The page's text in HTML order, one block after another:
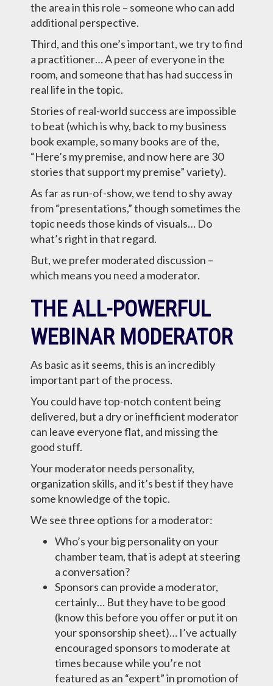
the area in this role – someone who can add
additional perspective.
Third, and this one’s important, we try to find
a practitioner… A peer of everyone in the
room, and someone that has had success in
real life in the topic.
Stories of real-world success are impossible
to beat (which is why, back to my business
book example, so many books are of the,
“Here’s my premise, and now here are 30
stories that support my premise” variety).
As far as run-of-show, we tend to shy away
from “presentations,” though sometimes the
topic needs those kinds of visuals… Do
what’s right in that regard.
But, we prefer moderated discussion –
which means you need a moderator.
THE ALL-POWERFUL
WEBINAR MODERATOR
As basic as it seems, this is an incredibly
important part of the process.
You could have top-notch content being
delivered, but a dry or inefficient moderator
can leave everyone flat, and missing the
good stuff.
Your moderator needs personality,
organization skills, and it’s best if they have
some knowledge of the topic.
We see three options for a moderator:
Who’s your big personality on your
chamber team, that is adept at steering
a conversation?
Sponsors can provide a moderator,
certainly… But they have to be good
(know this before you offer or put it on
your sponsorship sheet)… I’ve actually
encouraged sponsors to moderate at
times because while you’re not
featured as an “expert” in promotion of